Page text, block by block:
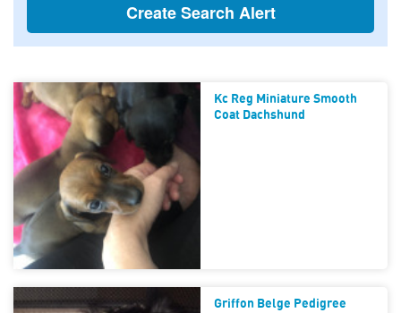
Create Search Alert
Kc Reg Miniature Smooth
Coat Dachshund
Griffon Belge Pedigree